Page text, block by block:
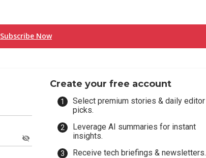
Subscribe Now
Create your free account
Select premium stories & daily editor
picks.
Leverage AI summaries for instant
insights.
Receive tech briefings & newsletters.